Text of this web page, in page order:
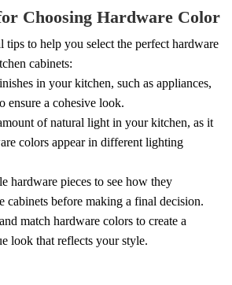
Choosing Hardware Color
tips to help you select the perfect hardware
cabinets:
in your kitchen, such as appliances,
ensure a cohesive look.
of natural light in your kitchen, as it
colors appear in different lighting
hardware pieces to see how they
cabinets before making a final decision.
match hardware colors to create a
look that reflects your style.